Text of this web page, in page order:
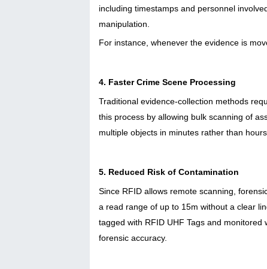
including timestamps and personnel
manipulation.
For instance, whenever the evidence is
4. Faster Crime Scene Processing
Traditional evidence-collection methods
this process by allowing bulk scanning of
multiple objects in minutes rather than
5. Reduced Risk of Contamination
Since RFID allows remote scanning,
a read range of up to 15m without a clear
tagged with RFID UHF Tags and
forensic accuracy.